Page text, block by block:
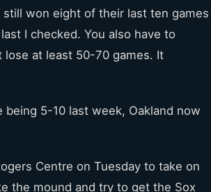
won eight of their last ten games
I checked. You also have to
at least 50-70 games. It
being 5-10 last week, Oakland now
Centre on Tuesday to take on
the mound and try to get the Sox